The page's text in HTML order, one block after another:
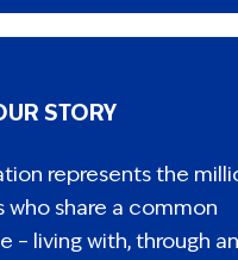
STORY
represents the
who share a common
– living with, through